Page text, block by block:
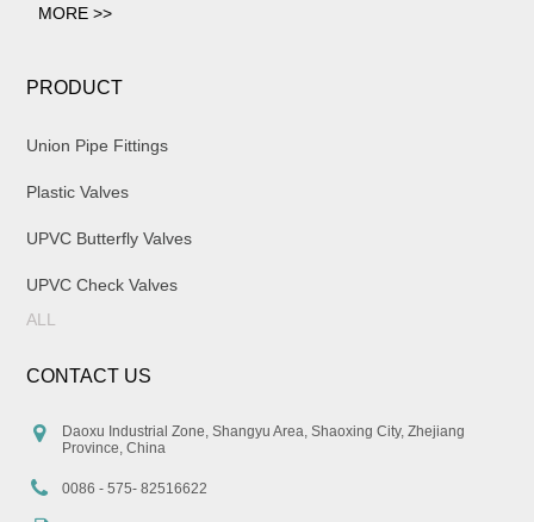
MORE >>
PRODUCT
Union Pipe Fittings
Plastic Valves
UPVC Butterfly Valves
UPVC Check Valves
ALL
CONTACT US
Daoxu Industrial Zone, Shangyu Area, Shaoxing City, Zhejiang
Province, China
0086 - 575- 82516622